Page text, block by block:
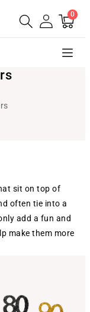
Cart
0
items
sit on top of
often tie into a
add a fun and
make them more